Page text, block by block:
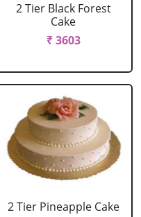
2 Tier Black Forest
Cake
₹ 3603
2 Tier Pineapple Cake